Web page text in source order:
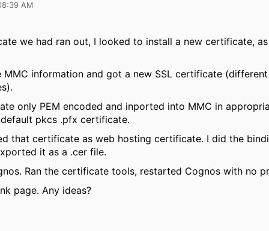
AM
we had ran out, I looked to install a new certificate,
MMC information and got a new SSL certificate (different
only PEM encoded and inported into MMC in
pkcs .pfx certificate.
that certificate as web hosting certificate. I did the
it as a .cer file.
Ran the certificate tools, restarted Cognos with no
page. Any ideas?